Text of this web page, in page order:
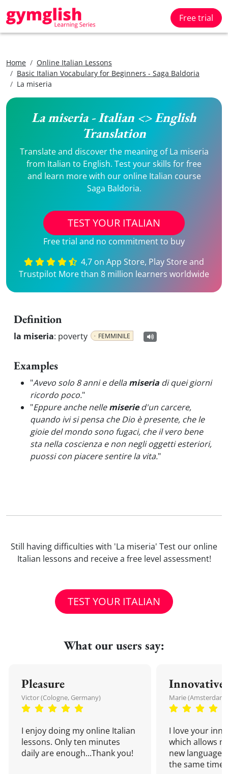
Free trial
Home
Online Italian Lessons
Basic Italian Vocabulary for Beginners - Saga Baldoria
La miseria
La miseria - Italian <> English
Translation
Translate and discover the meaning of La miseria
from Italian to English. Test your skills for free
and learn more with our online Italian course
Saga Baldoria.
TEST YOUR ITALIAN
Free trial and no commitment to buy
4,7 on App Store, Play Store and
Trustpilot More than 8 million learners worldwide
Definition
la miseria: poverty FEMMINILE
Examples
"Avevo solo 8 anni e dellamiseria di quei giorni
ricordo poco."
"Eppure anche nellemiseried'un carcere,
quando ivi si pensa che Dio è presente, che le
gioie del mondo sono fugaci, che il vero bene
sta nella coscienza e non negli oggetti esteriori,
puossi con piacere sentire la vita."
Still having difficulties with 'La miseria' Test our online
Italian lessons and receive a free level assessment!
TEST YOUR ITALIAN
What our users say:
Pleasure
Victor (Cologne, Germany)
I enjoy doing my online Italian
lessons. Only ten minutes
daily are enough...Thank you!
Innovative
Marie
I love your
which allows
new language
the same time!